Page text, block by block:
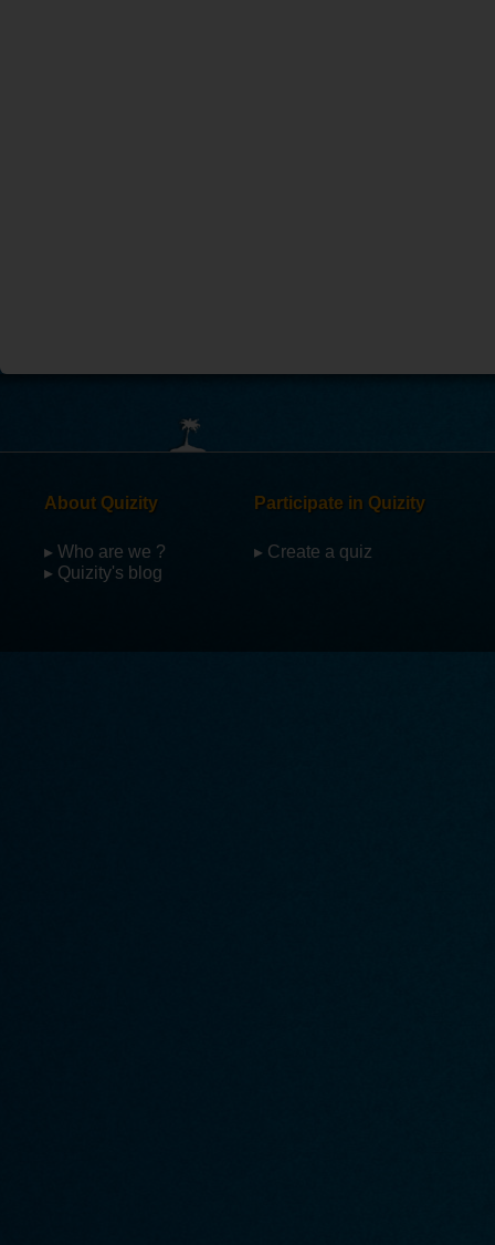
About Quizity
▸ Who are we ?
▸ Quizity's blog
Participate in Quizity
▸ Create a quiz